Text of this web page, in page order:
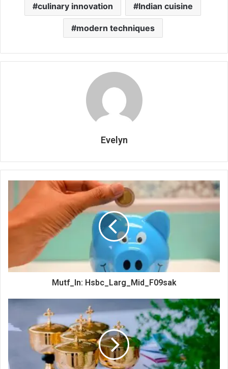
culinary innovation Indian cuisine
modern techniques
Evelyn
Mutf_In: Hsbc_Larg_Mid_F09sak